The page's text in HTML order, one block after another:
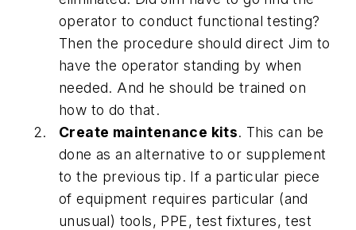
operator to conduct functional testing?
Then the procedure should direct Jim to
have the operator standing by when
needed. And he should be trained on
how to do that.
Create maintenance kits. This can be
done as an alternative to or supplement
to the previous tip. If a particular piece
of equipment requires particular (and
unusual) tools, PPE, test fixtures, test